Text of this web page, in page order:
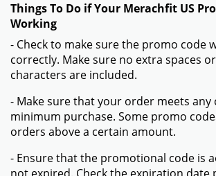
Things To Do if Your Merachfit US
Working
- Check to make sure the promo code
correctly. Make sure no extra spaces
characters are included.
- Make sure that your order meets any
minimum purchase. Some promo
orders above a certain amount.
- Ensure that the promotional code is